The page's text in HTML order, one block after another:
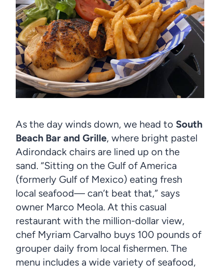
As the day winds down, we head to South
Beach Bar and Grille, where bright pastel
Adirondack chairs are lined up on the
sand. “Sitting on the Gulf of America
(formerly Gulf of Mexico) eating fresh
local seafood— can’t beat that,” says
owner Marco Meola. At this casual
restaurant with the million-dollar view,
chef Myriam Carvalho buys 100 pounds of
grouper daily from local fishermen. The
menu includes a wide variety of seafood,